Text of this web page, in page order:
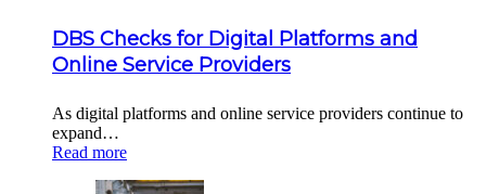
DBS Checks for Digital Platforms and
Online Service Providers
As digital platforms and online service providers continue to
expand…
Read more